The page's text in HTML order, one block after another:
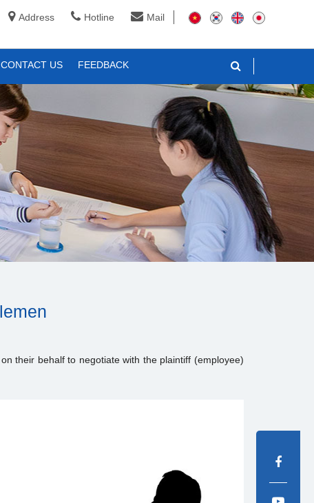
Address Hotline Mail
CONTACT US FEEDBACK
their behalf to negotiate with the plaintiff (employee)